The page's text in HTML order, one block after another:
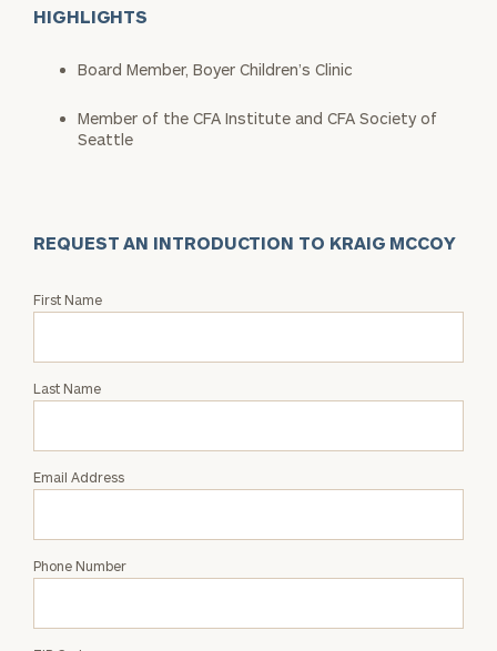
HIGHLIGHTS
Board Member, Boyer Children’s Clinic
Member of the CFA Institute and CFA Society of
Seattle
REQUEST AN INTRODUCTION TO KRAIG MCCOY
Request
Kraig
First Name
Last Name
Email Address
Phone Number